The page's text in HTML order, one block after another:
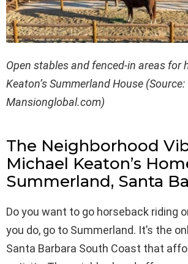
Open stables and fenced-in areas for
Keaton’s Summerland House (Source:
Mansionglobal.com)
The Neighborhood
Michael Keaton’s
Summerland, Santa
Do you want to go horseback riding
you do, go to Summerland. It’s the
Santa Barbara South Coast that